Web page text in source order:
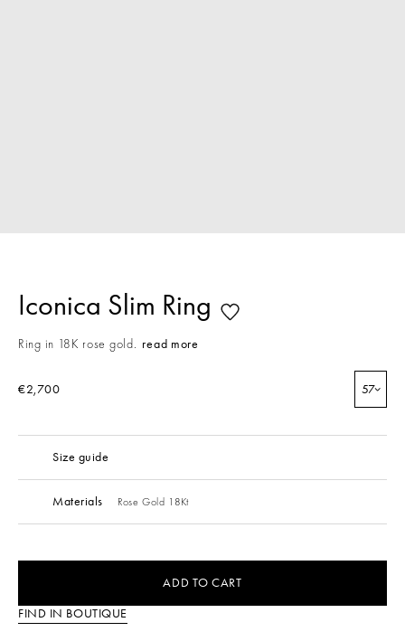
Iconica Slim Ring
Ring in 18K rose gold. read more
€2,700 57
Size guide
Materials Rose Gold 18Kt
ADD TO CART
FIND IN BOUTIQUE